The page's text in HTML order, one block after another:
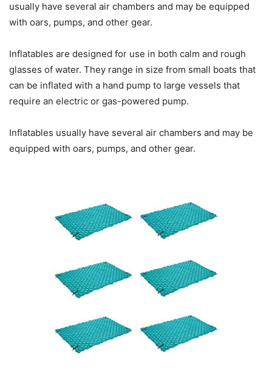
usually have several air chambers and may be equipped
with oars, pumps, and other gear.
Inflatables are designed for use in both calm and rough
glasses of water. They range in size from small boats that
can be inflated with a hand pump to large vessels that
require an electric or gas-powered pump.
Inflatables usually have several air chambers and may be
equipped with oars, pumps, and other gear.